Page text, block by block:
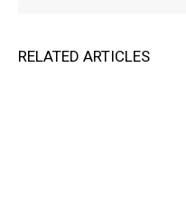
RELATED ARTICLES